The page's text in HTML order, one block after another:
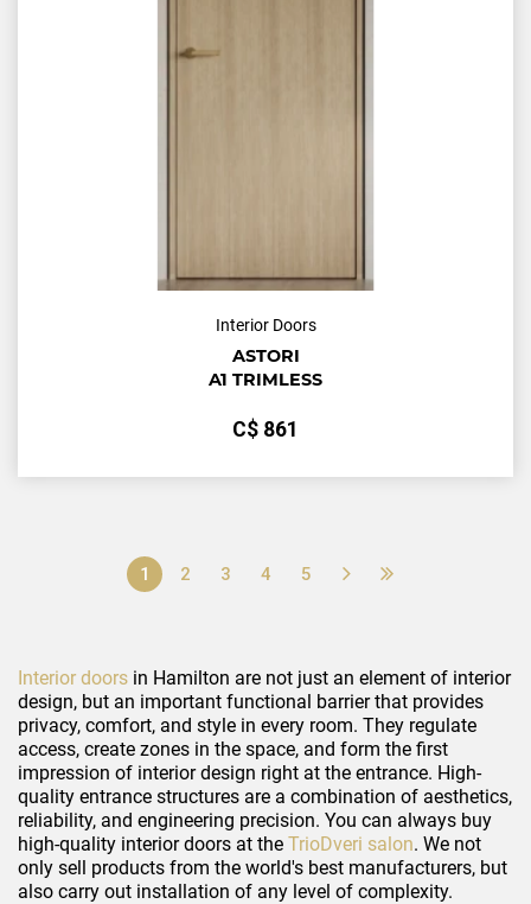
Interior Doors
ASTORI
A1 TRIMLESS
С$ 861
1 2 3 4 5
Interior doors in Hamilton are not just an element of interior
design, but an important functional barrier that provides
privacy, comfort, and style in every room. They regulate
access, create zones in the space, and form the first
impression of interior design right at the entrance. High-
quality entrance structures are a combination of aesthetics,
reliability, and engineering precision. You can always buy
high-quality interior doors at the TrioDveri salon. We not
only sell products from the world's best manufacturers, but
also carry out installation of any level of complexity.